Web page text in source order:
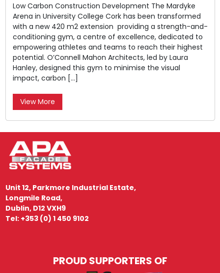
Low Carbon Construction Development The Mardyke
Arena in University College Cork has been transformed
with a new 420 m2 extension providing a strength-and-
conditioning gym, a centre of excellence, dedicated to
empowering athletes and teams to reach their highest
potential. O’Connell Mahon Architects, led by Laura
Hanley, designed this gym to minimise the visual
impact, carbon […]
View More
Unit 12, Parkmore Industrial Estate,
Longmile Road,
Dublin, D12 VXH9
Tel: +353 (0) 1 450 9102
PROUD SUPPORTERS OF